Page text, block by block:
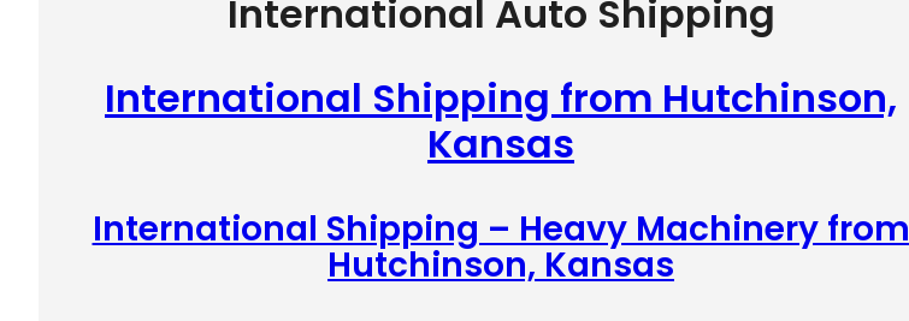
International Auto Shipping
International Shipping from Hutchinson,
Kansas
International Shipping – Heavy Machinery from
Hutchinson, Kansas